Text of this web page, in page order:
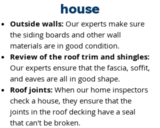
house
Outside walls: Our experts make sure
the siding boards and other wall
materials are in good condition.
Review of the roof trim and shingles:
Our experts ensure that the fascia, soffit,
and eaves are all in good shape.
Roof joints: When our home inspectors
check a house, they ensure that the
joints in the roof decking have a seal
that can't be broken.